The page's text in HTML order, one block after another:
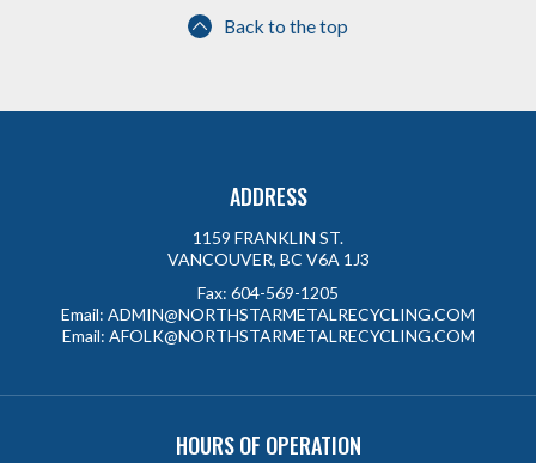
Back to the top
ADDRESS
1159 FRANKLIN ST.
VANCOUVER, BC V6A 1J3
Fax: 604-569-1205
Email: ADMIN@NORTHSTARMETALRECYCLING.COM
Email: AFOLK@NORTHSTARMETALRECYCLING.COM
HOURS OF OPERATION